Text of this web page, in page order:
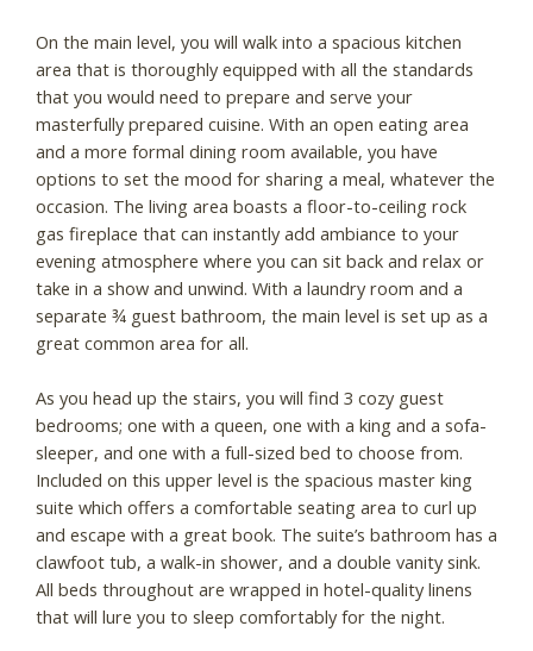
On the main level, you will walk into a spacious kitchen
area that is thoroughly equipped with all the standards
that you would need to prepare and serve your
masterfully prepared cuisine. With an open eating area
and a more formal dining room available, you have
options to set the mood for sharing a meal, whatever the
occasion. The living area boasts a floor-to-ceiling rock
gas fireplace that can instantly add ambiance to your
evening atmosphere where you can sit back and relax or
take in a show and unwind. With a laundry room and a
separate ¾ guest bathroom, the main level is set up as a
great common area for all.
As you head up the stairs, you will find 3 cozy guest
bedrooms; one with a queen, one with a king and a sofa-
sleeper, and one with a full-sized bed to choose from.
Included on this upper level is the spacious master king
suite which offers a comfortable seating area to curl up
and escape with a great book. The suite’s bathroom has a
clawfoot tub, a walk-in shower, and a double vanity sink.
All beds throughout are wrapped in hotel-quality linens
that will lure you to sleep comfortably for the night.